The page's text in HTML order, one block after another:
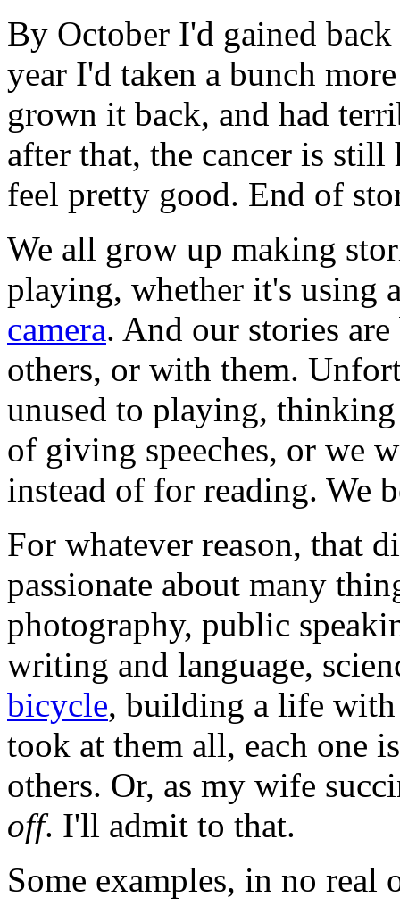
By October I'd gained
year I'd taken a bunch
grown it back, and had
after that, the cancer is
feel pretty good. End of
We all grow up making
playing, whether it's using
camera. And our stories
others, or with them.
unused to playing,
of giving speeches, or we
instead of for reading. We
For whatever reason, that
passionate about many
photography, public
writing and language,
bicycle, building a life
took at them all, each one
others. Or, as my wife
off. I'll admit to that.
Some examples, in no real